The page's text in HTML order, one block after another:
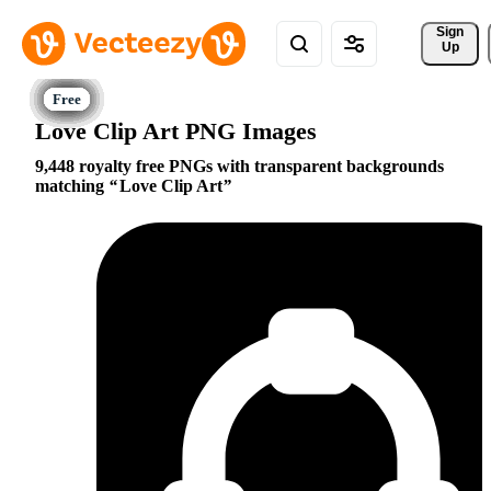
Sign
Up
Love Clip Art PNG Images
9,448 royalty free PNGs with transparent backgrounds
matching
Love Clip Art